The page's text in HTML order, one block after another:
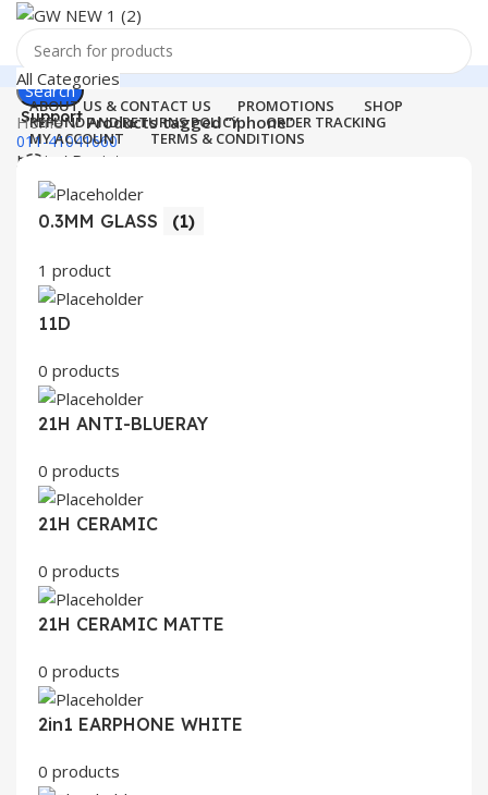
Search
Support
011-41041660
Menu
All Categories
ABOUT US & CONTACT US PROMOTIONS
SHOP
REFUND AND RETURNS POLICY
ORDER TRACKING
MY ACCOUNT
TERMS & CONDITIONS
Login / Register
Wishlist
items ₹0.00
Search
Home Products tagged “iphone”
0.3MM GLASS (1)
1 product
11D
0 products
21H ANTI-BLUERAY
0 products
21H CERAMIC
0 products
21H CERAMIC MATTE
0 products
2in1 EARPHONE WHITE
0 products